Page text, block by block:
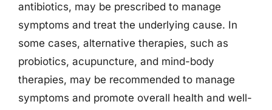
antibiotics, may be prescribed to manage
symptoms and treat the underlying cause. In
some cases, alternative therapies, such as
probiotics, acupuncture, and mind-body
therapies, may be recommended to manage
symptoms and promote overall health and well-